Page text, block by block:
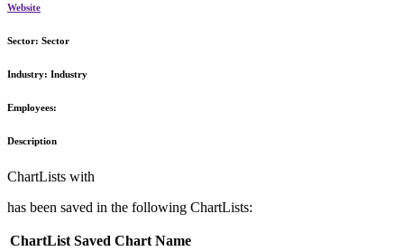
Website
Sector: Sector
Industry: Industry
Employees:
Description
ChartLists with
has been saved in the following ChartLists:
ChartList Saved Chart Name